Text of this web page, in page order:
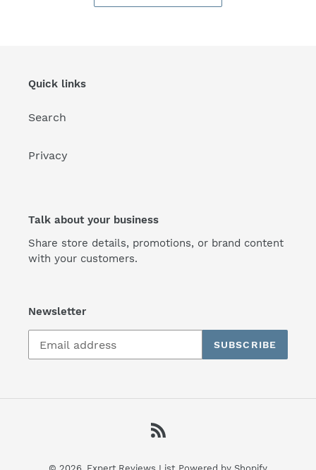
Quick links
Search
Privacy
Talk about your business
Share store details, promotions, or brand content
with your customers.
Newsletter
SUBSCRIBE